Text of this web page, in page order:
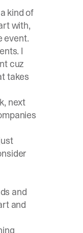
kind of
with,
event.
I
cuz
takes
next
and
and